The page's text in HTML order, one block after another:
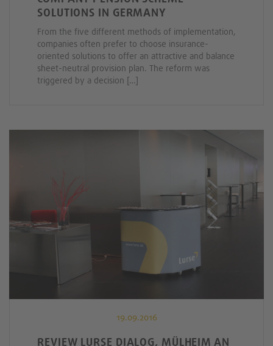
SOLUTIONS IN GERMANY
From the five different methods of implementation,
companies often prefer to choose insurance-
oriented solutions to offer an attractive and balance
sheet-neutral provision plan. The reform was
triggered by a decision […]
19.09.2016
REVIEW LURSE DIALOG, MÜLHEIM AN